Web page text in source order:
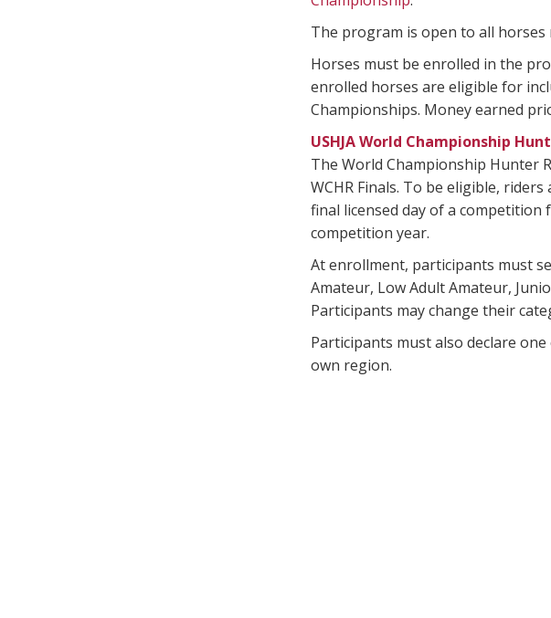
The program is open to all horses
Horses must be enrolled in the
enrolled horses are eligible for
Championships. Money earned
USHJA World Championship
The World Championship Hunter
WCHR Finals. To be eligible,
final licensed day of a
competition year.
At enrollment, participants must
Amateur, Low Adult Amateur,
Participants may change their
Participants must also declare
own region.